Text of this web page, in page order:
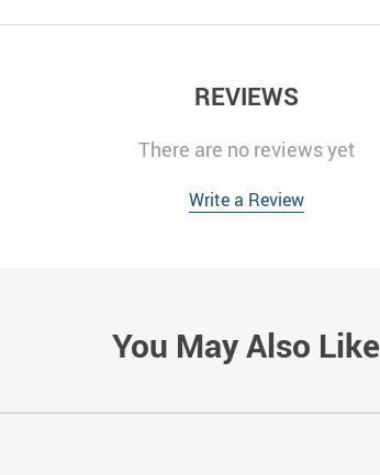
REVIEWS
There are no reviews yet
Write a Review
You May Also Like